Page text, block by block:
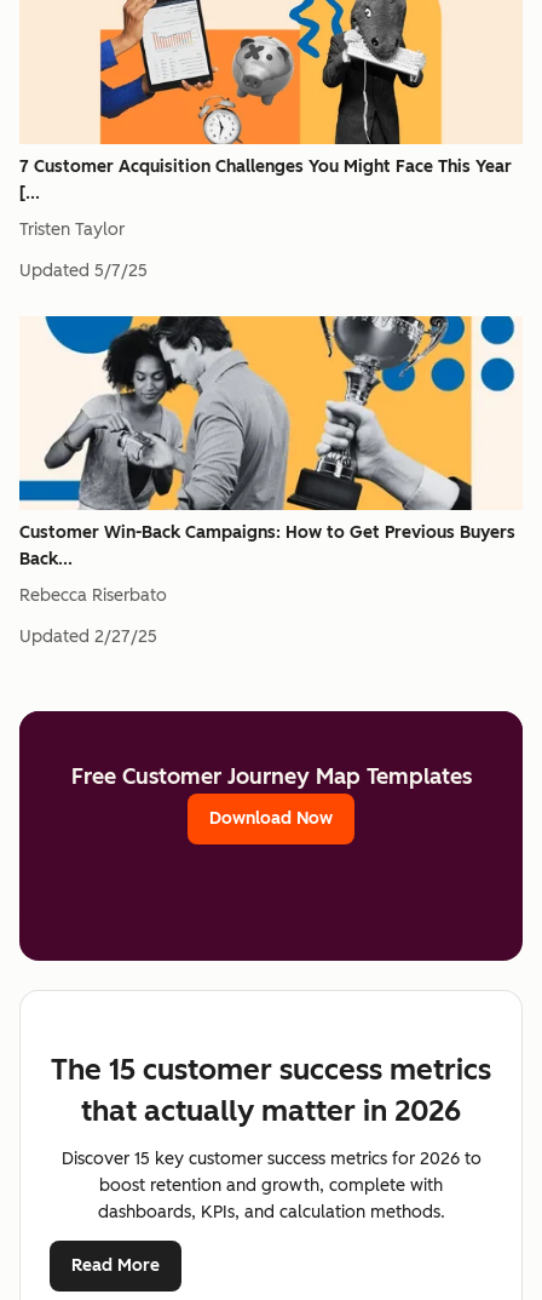
7 Customer Acquisition Challenges You Might Face This Year
[...
Tristen Taylor
Updated 5/7/25
Customer Win-Back Campaigns: How to Get Previous Buyers
Back...
Rebecca Riserbato
Updated 2/27/25
Free Customer Journey Map Templates
Download Now
The 15 customer success metrics
that actually matter in 2026
Discover 15 key customer success metrics for 2026 to
boost retention and growth, complete with
dashboards, KPIs, and calculation methods.
Read More